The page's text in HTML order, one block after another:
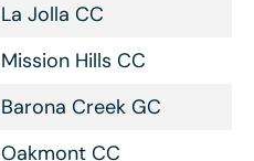
La Jolla CC
Mission Hills CC
Barona Creek GC
Oakmont CC